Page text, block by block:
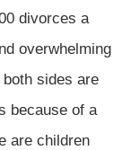
divorces a
overwhelming
sides are
because of a
are children